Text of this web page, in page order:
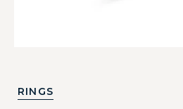
RINGS